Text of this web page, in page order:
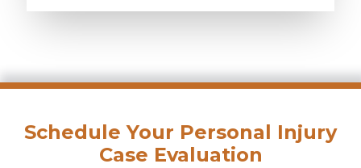
Schedule Your Personal Injury
Case Evaluation